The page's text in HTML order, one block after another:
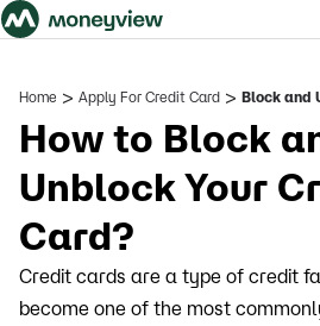
Home > Apply For Credit Card > Block and
How to Block
Unblock Your
Card?
Credit cards are a type of credit
become one of the most